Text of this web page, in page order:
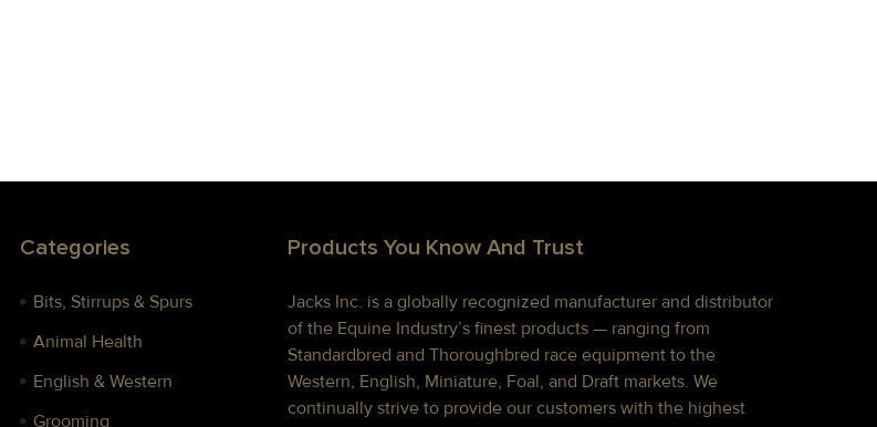
Categories
Bits, Stirrups & Spurs
Animal Health
English & Western
Grooming
Products You Know And Trust
Jacks Inc. is a globally recognized manufacturer and distributor
of the Equine Industry’s finest products — ranging from
Standardbred and Thoroughbred race equipment to the
Western, English, Miniature, Foal, and Draft markets. We
continually strive to provide our customers with the highest